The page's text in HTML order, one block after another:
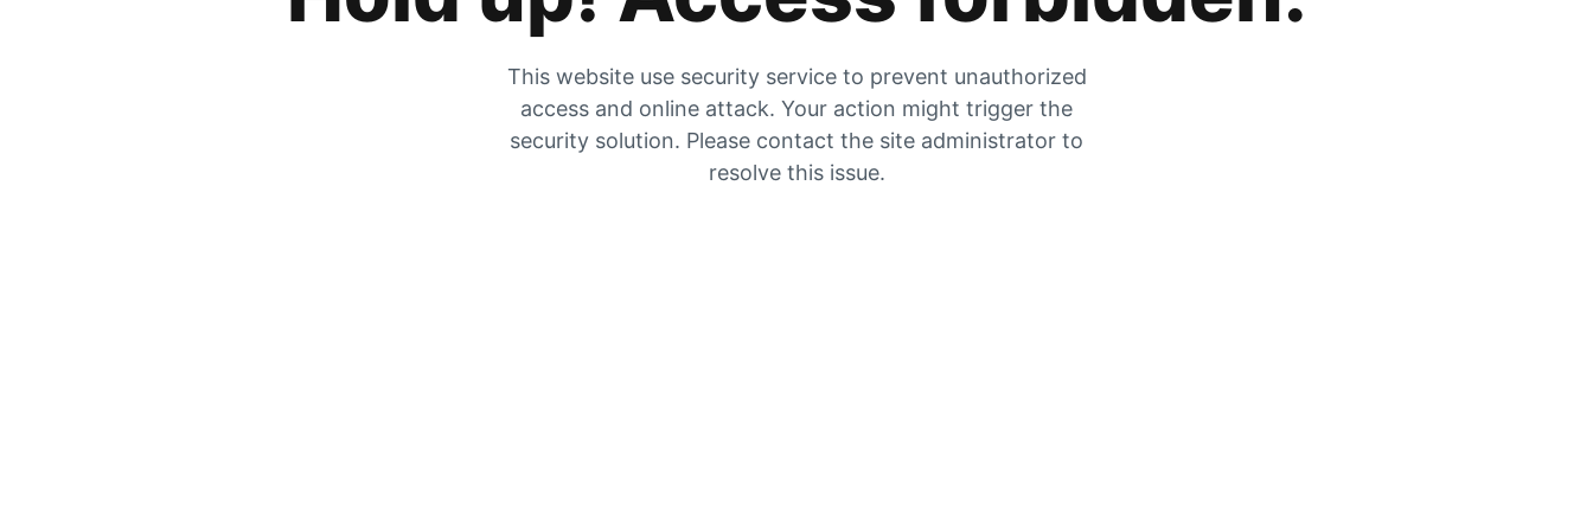
This website use security service to prevent unauthorized
access and online attack. Your action might trigger the
security solution. Please contact the site administrator to
resolve this issue.